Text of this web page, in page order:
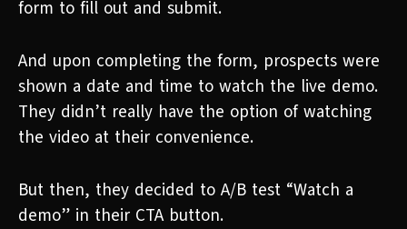
form to fill out and submit.
And upon completing the form, prospects were
shown a date and time to watch the live demo.
They didn’t really have the option of watching
the video at their convenience.
But then, they decided to A/B test “Watch a
demo” in their CTA button.